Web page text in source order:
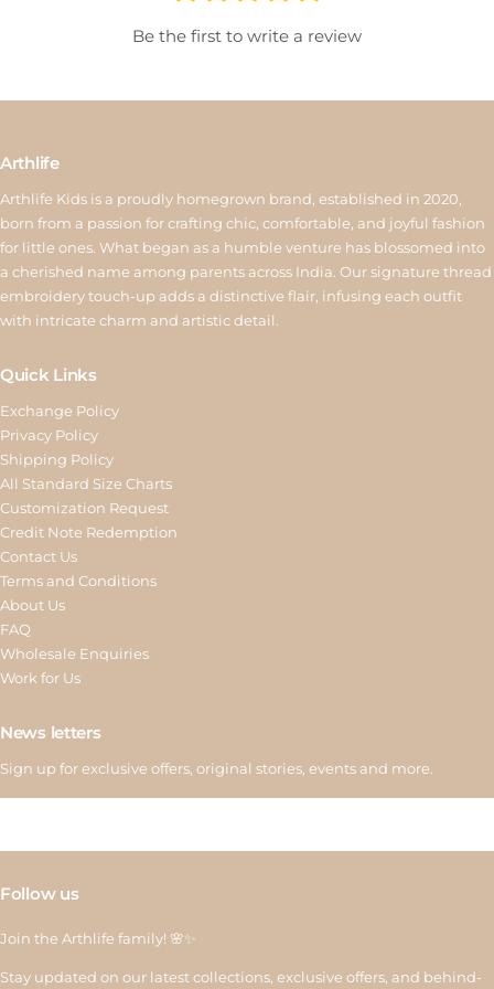
available for ₹150, and store credit is processed within 6–10
atreturn@arthlife.com
Be the first to write a review
Arthlife
Arthlife Kids is a proudly homegrown brand, established in 2020,
born from a passion for crafting chic, comfortable, and joyful fashion
for little ones. What began as a humble venture has blossomed into
a cherished name among parents across India. Our signature thread
embroidery touch-up adds a distinctive flair, infusing each outfit
with intricate charm and artistic detail.
Quick Links
Exchange Policy
Privacy Policy
Shipping Policy
All Standard Size Charts
Customization Request
Credit Note Redemption
Contact Us
Terms and Conditions
About Us
FAQ
Wholesale Enquiries
Work for Us
News letters
Sign up for exclusive offers, original stories, events and more.
Follow us
Join the Arthlife family! 🌸✨
Stay updated on our latest collections, exclusive offers, and behind-